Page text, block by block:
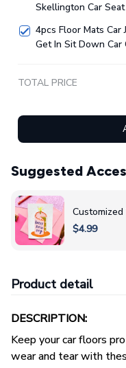
Skellington Car
4pcs Floor Mats Car
Get In Sit Down Car
TOTAL PRICE
Suggested
$4.99
Product detail
DESCRIPTION:
Keep your car floors
wear and tear with